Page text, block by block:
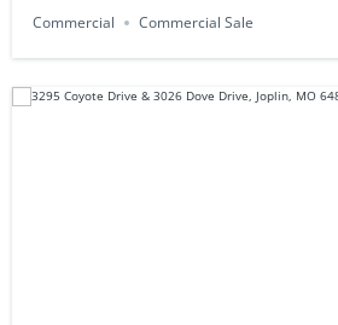
Commercial
Commercial Sale